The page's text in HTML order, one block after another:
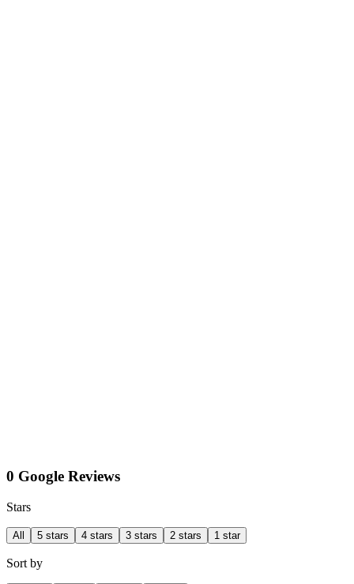
0 Google Reviews
Stars
All 5 stars 4 stars 3 stars 2 stars 1 star
Sort by